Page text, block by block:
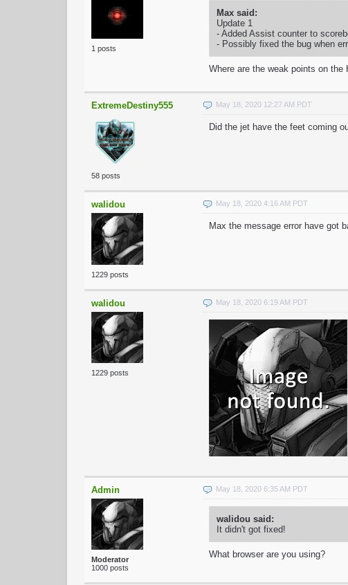
1 posts
Max said:
Update 1
- Added Assist counter to
- Possibly fixed the bug when
Where are the weak points on
ExtremeDestiny555
58 posts
May 18, 2020 12:27 AM PDT
Did the jet have the feet coming
walidou
1229 posts
May 18, 2020 4:16 AM PDT
Max the message error have got
walidou
1229 posts
May 18, 2020 6:19 AM PDT
Admin
Moderator
1000 posts
May 18, 2020 6:35 AM PDT
walidou said:
It didn't got fixed!
What browser are you using?